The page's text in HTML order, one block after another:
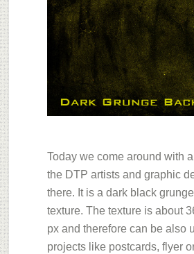
Today we come around with a
the DTP artists and graphic
there. It is a dark black
texture. The texture is about
px and therefore can be also
projects like postcards, flyer